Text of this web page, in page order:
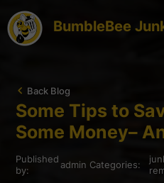
BumbleBee
Back Blog
Some Tips to
Some Money–
Published
by:
admin Categories: